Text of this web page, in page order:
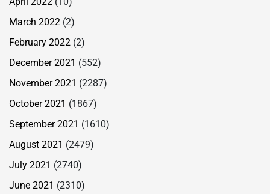
March 2022 (2)
February 2022 (2)
December 2021 (552)
November 2021 (2287)
October 2021 (1867)
September 2021 (1610)
August 2021 (2479)
July 2021 (2740)
June 2021 (2310)